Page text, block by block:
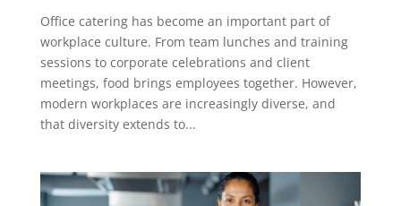
Office catering has become an important part of
workplace culture. From team lunches and training
sessions to corporate celebrations and client
meetings, food brings employees together. However,
modern workplaces are increasingly diverse, and
that diversity extends to...